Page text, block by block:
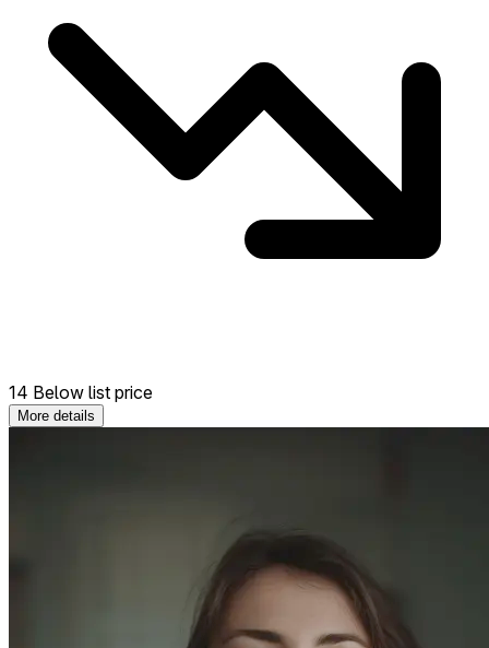
14 Below list price
More details